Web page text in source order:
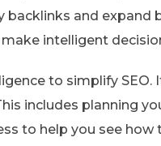
backlinks and expand
intelligent
to simplify
includes planning
to help you see how